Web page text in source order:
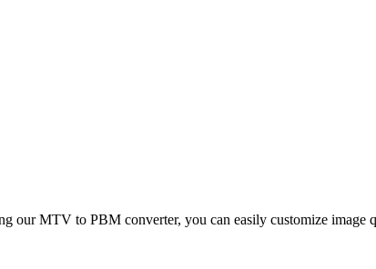
MTV to PBM converter, you can easily customize image